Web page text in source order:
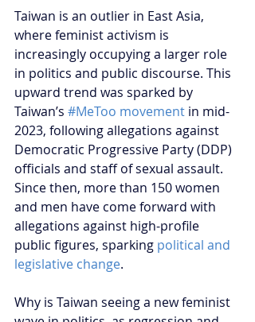
Taiwan is an outlier in East Asia,
where feminist activism is
increasingly occupying a larger role
in politics and public discourse. This
upward trend was sparked by
Taiwan’s #MeToo movement in mid-
2023, following allegations against
Democratic Progressive Party (DDP)
officials and staff of sexual assault.
Since then, more than 150 women
and men have come forward with
allegations against high-profile
public figures, sparking political and
legislative change.
Why is Taiwan seeing a new feminist